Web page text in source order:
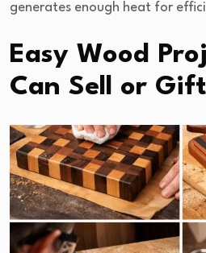
generates enough heat for
Easy Wood
Can Sell or Gift